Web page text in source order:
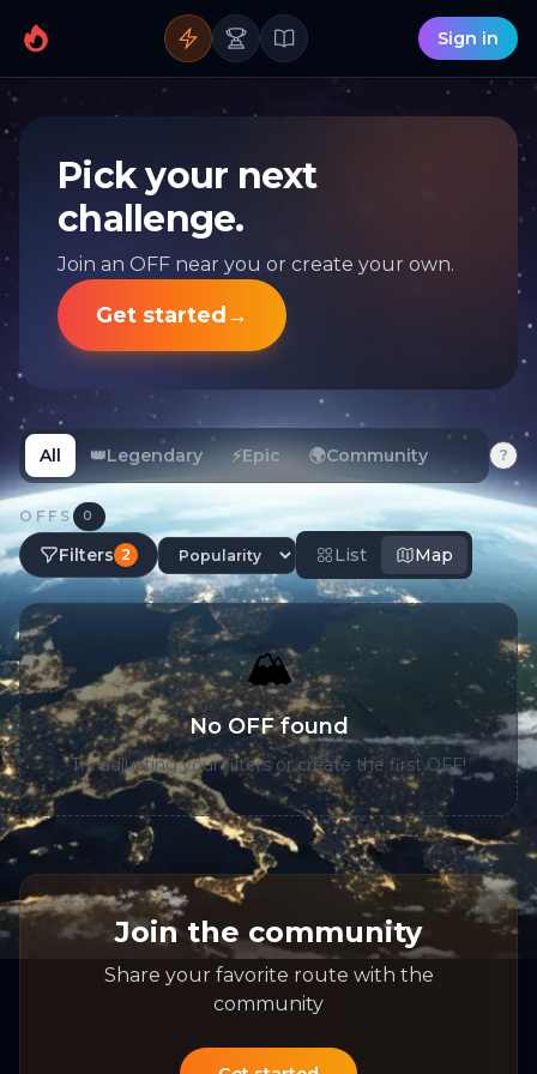
Sign in
Pick your next
challenge.
Join an OFF near you or create your own.
Get started →
All 👑Legendary ⚡Epic 🌍Community ?
OFFS 0
Filters 2 List Map
🏔️
No OFF found
Try adjusting your filters or create the first OFF!
Join the community
Share your favorite route with the
community